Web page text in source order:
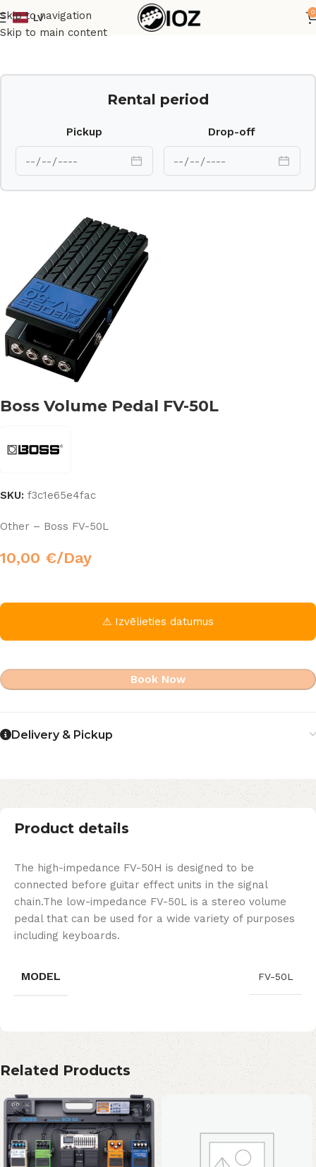
Skip to navigation
Skip to main content
LV
0
Home Other
Rental period
Pickup Drop-off
Boss Volume Pedal FV-50L
SKU: f3c1e65e4fac
Other – Boss FV-50L
10,00 €/Day
⚠ Izvēlieties datumus
Book Now
Delivery & Pickup
Product details
The high-impedance FV-50H is designed to be
connected before guitar effect units in the signal
chain.The low-impedance FV-50L is a stereo volume
pedal that can be used for a wide variety of purposes
including keyboards.
MODEL FV-50L
Related Products